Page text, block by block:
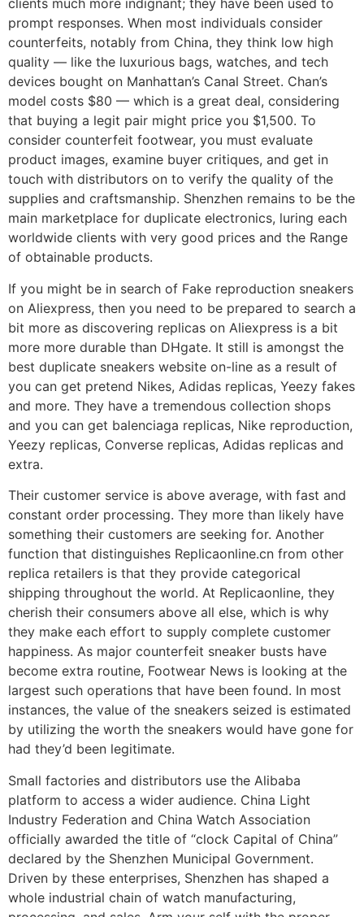
clients much more indignant; they have been used to
prompt responses. When most individuals consider
counterfeits, notably from China, they think low high
quality — like the luxurious bags, watches, and tech
devices bought on Manhattan’s Canal Street. Chan’s
model costs $80 — which is a great deal, considering
that buying a legit pair might price you $1,500. To
consider counterfeit footwear, you must evaluate
product images, examine buyer critiques, and get in
touch with distributors on to verify the quality of the
supplies and craftsmanship. Shenzhen remains to be the
main marketplace for duplicate electronics, luring each
worldwide clients with very good prices and the Range
of obtainable products.
If you might be in search of Fake reproduction sneakers
on Aliexpress, then you need to be prepared to search a
bit more as discovering replicas on Aliexpress is a bit
more more durable than DHgate. It still is amongst the
best duplicate sneakers website on-line as a result of
you can get pretend Nikes, Adidas replicas, Yeezy fakes
and more. They have a tremendous collection shops
and you can get balenciaga replicas, Nike reproduction,
Yeezy replicas, Converse replicas, Adidas replicas and
extra.
Their customer service is above average, with fast and
constant order processing. They more than likely have
something their customers are seeking for. Another
function that distinguishes Replicaonline.cn from other
replica retailers is that they provide categorical
shipping throughout the world. At Replicaonline, they
cherish their consumers above all else, which is why
they make each effort to supply complete customer
happiness. As major counterfeit sneaker busts have
become extra routine, Footwear News is looking at the
largest such operations that have been found. In most
instances, the value of the sneakers seized is estimated
by utilizing the worth the sneakers would have gone for
had they’d been legitimate.
Small factories and distributors use the Alibaba
platform to access a wider audience. China Light
Industry Federation and China Watch Association
officially awarded the title of “clock Capital of China”
declared by the Shenzhen Municipal Government.
Driven by these enterprises, Shenzhen has shaped a
whole industrial chain of watch manufacturing,